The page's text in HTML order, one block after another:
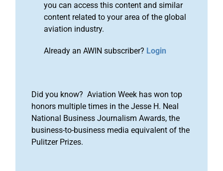
you can access this content and similar
content related to your area of the global
aviation industry.
Already an AWIN subscriber? Login
Did you know? Aviation Week has won top
honors multiple times in the Jesse H. Neal
National Business Journalism Awards, the
business-to-business media equivalent of the
Pulitzer Prizes.